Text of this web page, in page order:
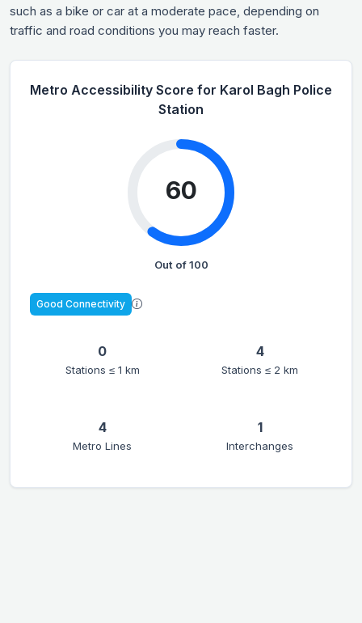
such as a bike or car at a moderate pace, depending on
traffic and road conditions you may reach faster.
Metro Accessibility Score for Karol Bagh Police
Station
60
Out of 100
Good Connectivity
0
Stations ≤ 1 km
4
Stations ≤ 2 km
4
Metro Lines
1
Interchanges